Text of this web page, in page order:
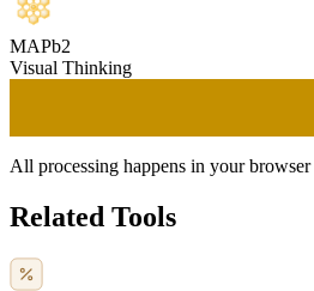
MAPb2
Visual Thinking
All processing happens in your browser
Related Tools